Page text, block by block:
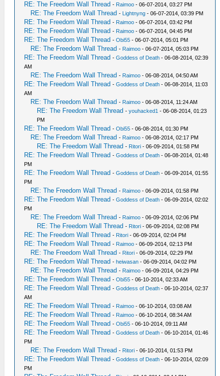
RE: The Freedom Wall Thread - Raimoo - 06-07-2014, 03:27 PM
RE: The Freedom Wall Thread - Lightnyng - 06-07-2014, 03:39 PM
RE: The Freedom Wall Thread - Raimoo - 06-07-2014, 03:42 PM
RE: The Freedom Wall Thread - Raimoo - 06-07-2014, 04:45 PM
RE: The Freedom Wall Thread -Obi55 - 06-07-2014, 05:01 PM
RE: The Freedom Wall Thread - Raimoo - 06-07-2014, 05:03 PM
RE: The Freedom Wall Thread -Goddess of Death - 06-08-2014, 02:39
AM
RE: The Freedom Wall Thread - Raimoo - 06-08-2014, 04:50 AM
RE: The Freedom Wall Thread -Goddess of Death - 06-08-2014, 11:03
AM
RE: The Freedom Wall Thread - Raimoo - 06-08-2014, 11:24 AM
RE: The Freedom Wall Thread -youhacked1 - 06-08-2014, 01:23
PM
RE: The Freedom Wall Thread -Obi55 - 06-08-2014, 01:30 PM
RE: The Freedom Wall Thread - Raimoo - 06-08-2014, 02:17 PM
RE: The Freedom Wall Thread - Ritori - 06-09-2014, 01:58 PM
RE: The Freedom Wall Thread -Goddess of Death - 06-08-2014, 01:48
PM
RE: The Freedom Wall Thread -Goddess of Death - 06-09-2014, 01:55
PM
RE: The Freedom Wall Thread - Raimoo - 06-09-2014, 01:58 PM
RE: The Freedom Wall Thread -Goddess of Death - 06-09-2014, 02:02
PM
RE: The Freedom Wall Thread - Raimoo - 06-09-2014, 02:06 PM
RE: The Freedom Wall Thread - Ritori - 06-09-2014, 02:08 PM
RE: The Freedom Wall Thread - Ritori - 06-09-2014, 02:04 PM
RE: The Freedom Wall Thread - Raimoo - 06-09-2014, 02:13 PM
RE: The Freedom Wall Thread - Ritori - 06-09-2014, 02:29 PM
RE: The Freedom Wall Thread -heiwasan - 06-09-2014, 04:02 PM
RE: The Freedom Wall Thread - Raimoo - 06-09-2014, 04:29 PM
RE: The Freedom Wall Thread -Obi55 - 06-10-2014, 02:33 AM
RE: The Freedom Wall Thread -Goddess of Death - 06-10-2014, 02:37
AM
RE: The Freedom Wall Thread - Raimoo - 06-10-2014, 03:08 AM
RE: The Freedom Wall Thread - Raimoo - 06-10-2014, 08:34 AM
RE: The Freedom Wall Thread -Obi55 - 06-10-2014, 09:11 AM
RE: The Freedom Wall Thread -Goddess of Death - 06-10-2014, 01:46
PM
RE: The Freedom Wall Thread - Ritori - 06-10-2014, 01:53 PM
RE: The Freedom Wall Thread -Goddess of Death - 06-10-2014, 02:09
PM